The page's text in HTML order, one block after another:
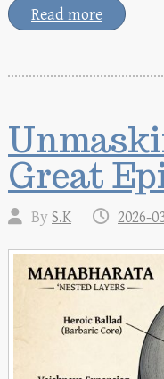
Read more
Great
ByS.K 2026-